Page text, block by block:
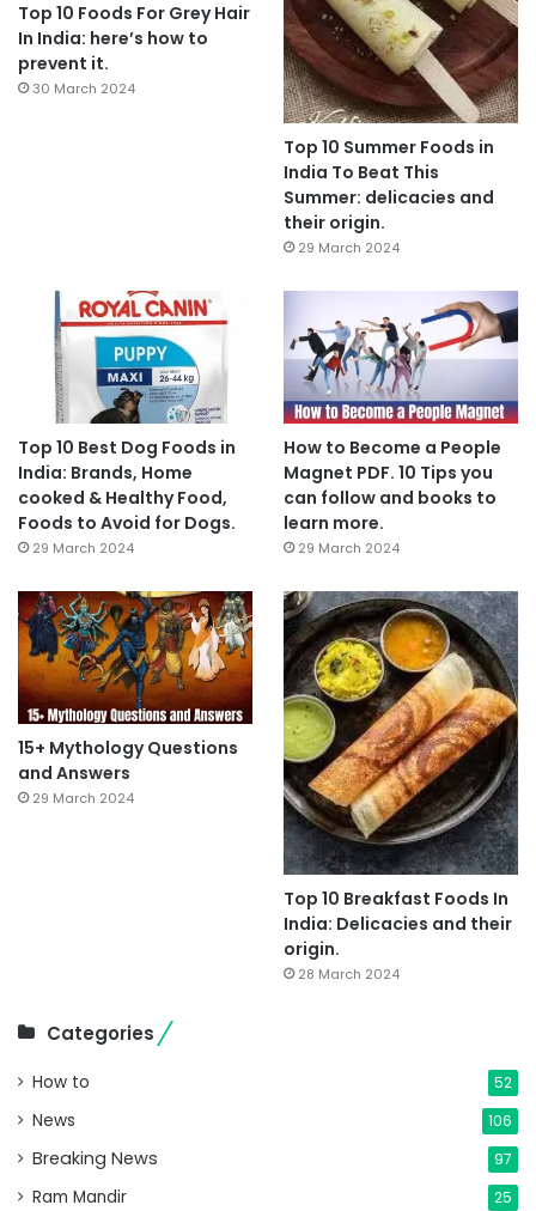
Top 10 Foods For Grey Hair
In India: here’s how to
prevent it.
30 March 2024
Top 10 Summer Foods in
India To Beat This
Summer: delicacies and
their origin.
29 March 2024
Top 10 Best Dog Foods in
India: Brands, Home
cooked & Healthy Food,
Foods to Avoid for Dogs.
29 March 2024
How to Become a People
Magnet PDF. 10 Tips you
can follow and books to
learn more.
29 March 2024
15+ Mythology Questions
and Answers
29 March 2024
Top 10 Breakfast Foods In
India: Delicacies and their
origin.
28 March 2024
Categories
How to 52
News 106
Breaking News 97
Ram Mandir 25